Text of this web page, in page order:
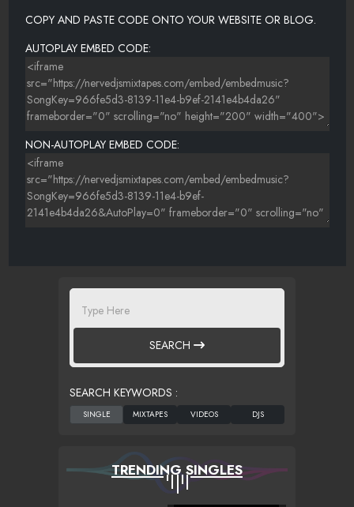
COPY AND PASTE CODE ONTO YOUR WEBSITE OR BLOG.
AUTOPLAY EMBED CODE:
NON-AUTOPLAY EMBED CODE:
SEARCH
SEARCH KEYWORDS :
TRENDING SINGLES